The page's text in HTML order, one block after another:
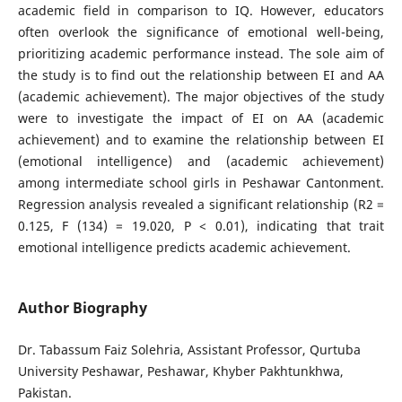
academic field in comparison to IQ. However, educators
often overlook the significance of emotional well-being,
prioritizing academic performance instead. The sole aim of
the study is to find out the relationship between EI and AA
(academic achievement). The major objectives of the study
were to investigate the impact of EI on AA (academic
achievement) and to examine the relationship between EI
(emotional intelligence) and (academic achievement)
among intermediate school girls in Peshawar Cantonment.
Regression analysis revealed a significant relationship (R2 =
0.125, F (134) = 19.020, P < 0.01), indicating that trait
emotional intelligence predicts academic achievement.
Author Biography
Dr. Tabassum Faiz Solehria, Assistant Professor, Qurtuba
University Peshawar, Peshawar, Khyber Pakhtunkhwa,
Pakistan.